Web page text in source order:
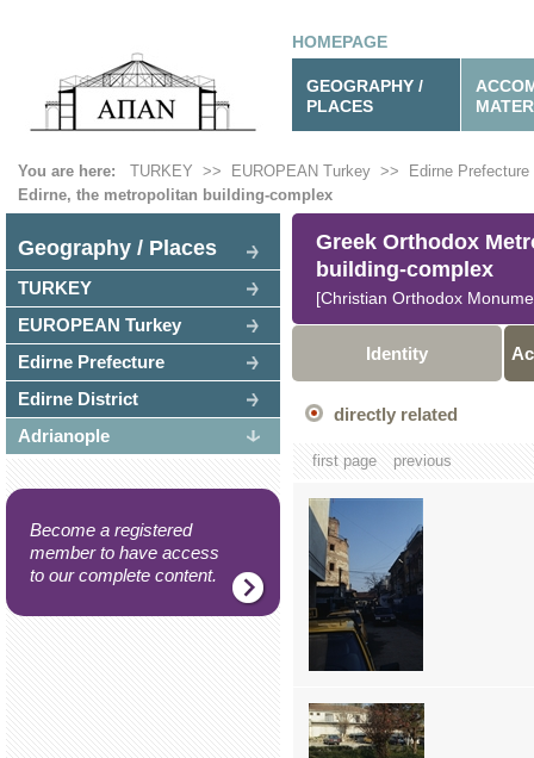
HOMEPAGE
GEOGRAPHY /
PLACES
You are here: TURKEY >> EUROPEAN Turkey >> Edirne Prefecture
Edirne, the metropolitan building-complex
Geography / Places
TURKEY
EUROPEAN Turkey
Edirne Prefecture
Edirne District
Adrianople
Become a registered
member to have access
to our complete content.
Greek Orthodox
building-complex
[Christian Orthodox
Identity
directly related
first page previous